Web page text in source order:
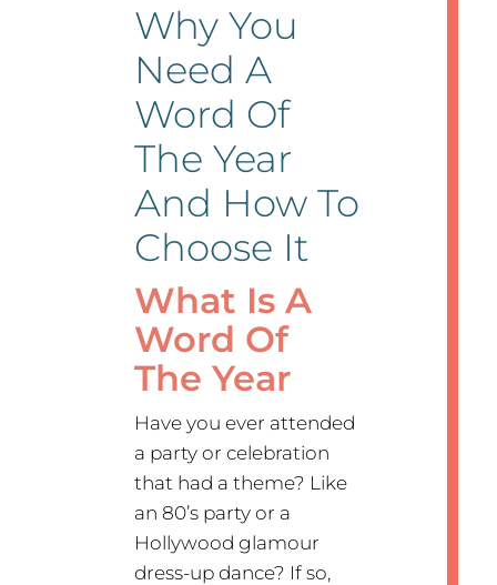
Why You
Need A
Word Of
The Year
And How To
Choose It
What Is A
Word Of
The Year
Have you ever attended
a party or celebration
that had a theme? Like
an 80’s party or a
Hollywood glamour
dress-up dance? If so,